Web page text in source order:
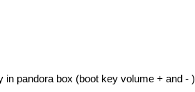
in pandora box (boot key volume + and - )